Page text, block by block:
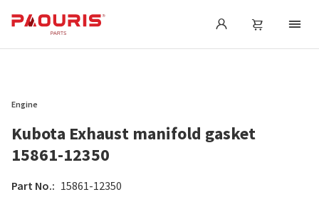
Engine
Kubota Exhaust manifold gasket
15861-12350
Part No.: 15861-12350